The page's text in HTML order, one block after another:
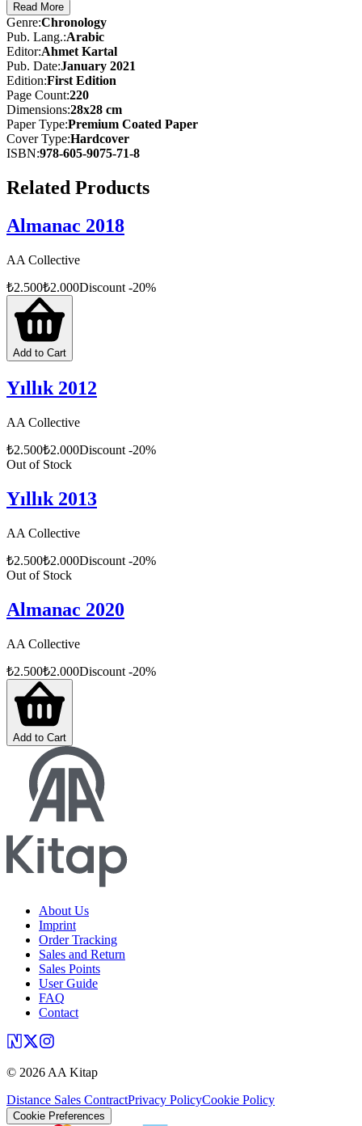
As a pioneering institution in Turkish media and a global brand, AA
looks to the future with confidence, pursuing ever-greater goals
while upholding its commitment to responsible, objective, reliable,
and swift journalism—and continuing to stand as a milestone in the
history of the press.
In 2020, AA once again chronicled the major events and
developments in Türkiye and around the world for posterity. The
global COVID-19 pandemic continued to be a difficult and painful
ordeal for humanity. This almanac highlights Türkiye’s exemplary
response to the pandemic, along with other significant national and
Read More
Genre:Chronology
Pub. Lang.:Arabic
Editor:Ahmet Kartal
Pub. Date:January 2021
Edition:First Edition
Page Count:220
Dimensions:28x28 cm
Paper Type:Premium Coated Paper
Cover Type:Hardcover
ISBN:978-605-9075-71-8
Related Products
Almanac 2018
AA Collective
₺2.500₺2.000Discount -20%
Add to Cart
Yıllık 2012
AA Collective
₺2.500₺2.000Discount -20%
Out of Stock
Yıllık 2013
AA Collective
₺2.500₺2.000Discount -20%
Out of Stock
Almanac 2020
AA Collective
₺2.500₺2.000Discount -20%
Add to Cart
About Us
Imprint
Order Tracking
Sales and Return
Sales Points
User Guide
FAQ
Contact
© 2026 AA Kitap
Distance Sales ContractPrivacy PolicyCookie Policy
Cookie Preferences